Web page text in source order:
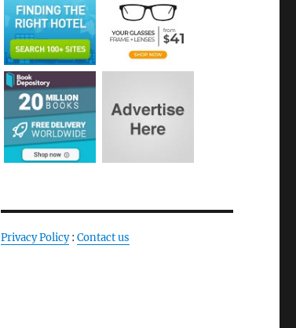
Privacy Policy: Contact us